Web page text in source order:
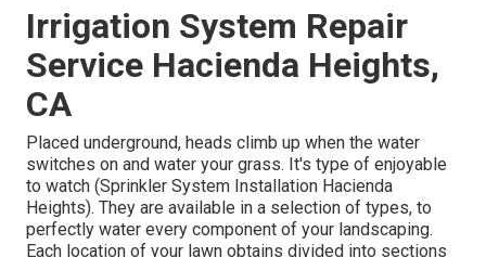
Irrigation System Repair
Service Hacienda Heights,
CA
Placed underground, heads climb up when the water
switches on and water your grass. It's type of enjoyable
to watch (Sprinkler System Installation Hacienda
Heights). They are available in a selection of types, to
perfectly water every component of your landscaping.
Each location of your lawn obtains divided into sections